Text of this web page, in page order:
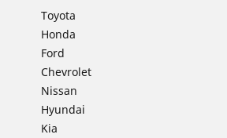
Toyota
Honda
Ford
Chevrolet
Nissan
Hyundai
Kia